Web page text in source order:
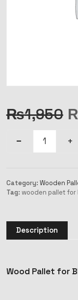
₨1,950
Category: Wooden
Tag: wooden pallet for
Description
Wood Pallet for